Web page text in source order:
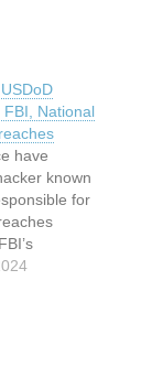
National
have
known
for
This
indexed